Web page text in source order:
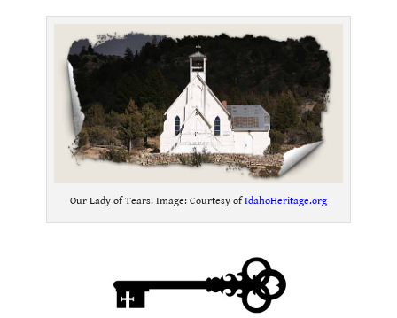
Our Lady of Tears. Image: Courtesy ofIdahoHeritage.org